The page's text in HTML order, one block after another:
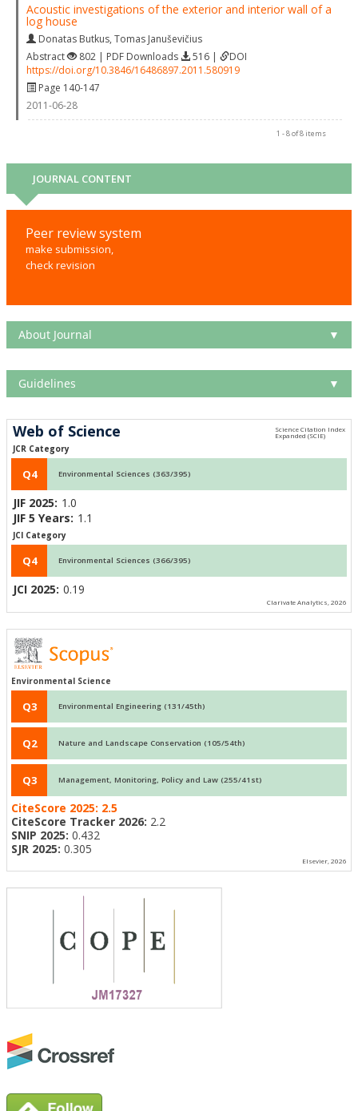
Acoustic investigations of the exterior and interior wall of a
log house
Donatas Butkus, Tomas Januševičius
Abstract
802 | PDF Downloads 516 |
DOI
https://doi.org/10.3846/16486897.2011.580919
Page 140-147
2011-06-28
1 - 8 of 8 items
JOURNAL CONTENT
Peer review system
make submission,
check revision
About Journal ▼
Guidelines ▼
Web of Science
JCR Category
Q4 Environmental Sciences (363/395)
JIF 2025: 1.0
JIF 5 Years: 1.1
JCI Category
Q4 Environmental Sciences (366/395)
JCI 2025: 0.19
Clarivate Analytics, 2026
Environmental Science
Q3 Environmental Engineering (131/45th)
Q2 Nature and Landscape Conservation (105/54th)
Q3 Management, Monitoring, Policy and Law (255/41st)
CiteScore 2025: 2.5
CiteScore Tracker 2026: 2.2
SNIP 2025: 0.432
SJR 2025: 0.305
Elsevier, 2026